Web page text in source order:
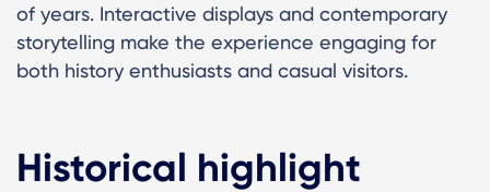
of years. Interactive displays and contemporary
storytelling make the experience engaging for
both history enthusiasts and casual visitors.
Historical highlight